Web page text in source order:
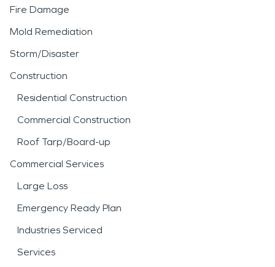
Fire Damage
Mold Remediation
Storm/Disaster
Construction
Residential Construction
Commercial Construction
Roof Tarp/Board-up
Commercial Services
Large Loss
Emergency Ready Plan
Industries Serviced
Services